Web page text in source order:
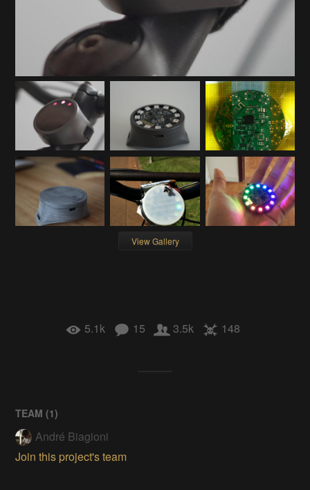
View Gallery
5.1k 15 3.5k 148
TEAM (1)
André Biagioni
Join this project's team